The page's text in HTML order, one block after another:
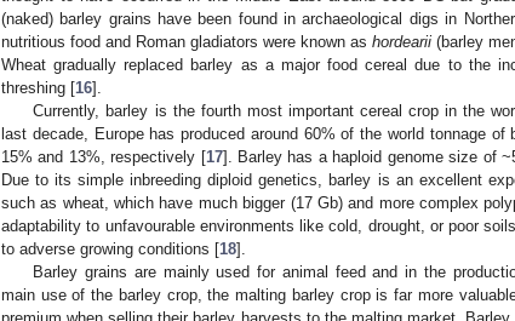
(naked) barley grains have been found in archaeological digs in
nutritious food and Roman gladiators were known as hordearii (barley
Wheat gradually replaced barley as a major food cereal due to the
threshing [16].
Currently, barley is the fourth most important cereal crop in the
last decade, Europe has produced around 60% of the world tonnage
15% and 13%, respectively [17]. Barley has a haploid genome size of
Due to its simple inbreeding diploid genetics, barley is an excellent
such as wheat, which have much bigger (17 Gb) and more complex
adaptability to unfavourable environments like cold, drought, or poor
to adverse growing conditions [18].
Barley grains are mainly used for animal feed and in the
main use of the barley crop, the malting barley crop is far more